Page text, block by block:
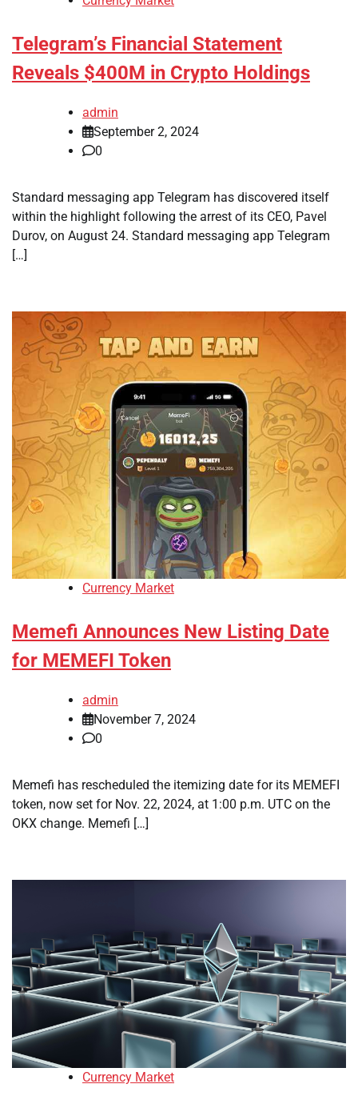
Telegram’s Financial Statement
Reveals $400M in Crypto Holdings
admin
September 2, 2024
0
Standard messaging app Telegram has discovered itself
within the highlight following the arrest of its CEO, Pavel
Durov, on August 24. Standard messaging app Telegram
[…]
Currency Market
Memefi Announces New Listing Date
for MEMEFI Token
admin
November 7, 2024
0
Memefi has rescheduled the itemizing date for its MEMEFI
token, now set for Nov. 22, 2024, at 1:00 p.m. UTC on the
OKX change. Memefi […]
Currency Market